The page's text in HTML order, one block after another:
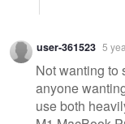
user-361523 5
Not wanting to
anyone
use both